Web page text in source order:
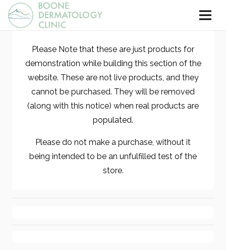
Please Note that these are just products for
demonstration while building this section of the
website. These are not live products, and they
cannot be purchased. They will be removed
(along with this notice) when real products are
populated.
Please do not make a purchase, without it
being intended to be an unfulfilled test of the
store.